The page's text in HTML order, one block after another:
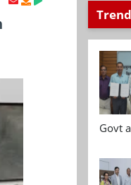
Govt